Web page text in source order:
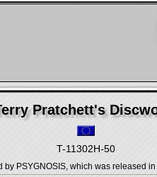
Pratchett's
T-11302H-50
PSYGNOSIS, which was released